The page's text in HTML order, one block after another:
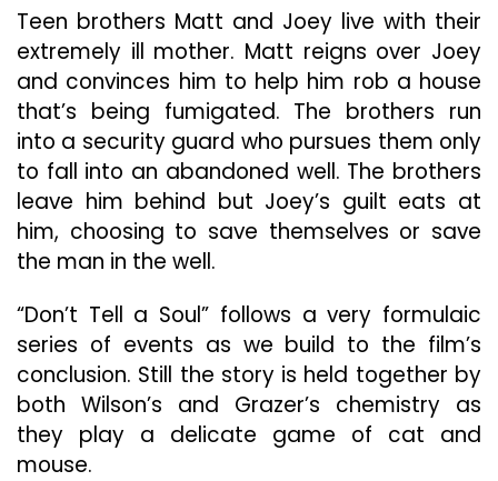
A
Soul”
With
Their
Clever
And-
Mouse
Interplay
Teen brothers Matt and Joey live with their
extremely ill mother. Matt reigns over Joey
and convinces him to help him rob a house
that’s being fumigated. The brothers run
into a security guard who pursues them only
to fall into an abandoned well. The brothers
leave him behind but Joey’s guilt eats at
him, choosing to save themselves or save
the man in the well.
“Don’t Tell a Soul” follows a very formulaic
series of events as we build to the film’s
conclusion. Still the story is held together by
both Wilson’s and Grazer’s chemistry as
they play a delicate game of cat and
mouse.